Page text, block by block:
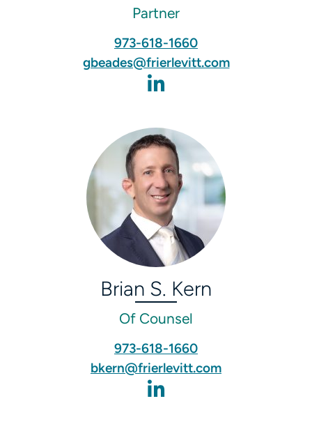
Partner
973-618-1660
gbeades@frierlevitt.com
Brian S. Kern
Of Counsel
973-618-1660
bkern@frierlevitt.com